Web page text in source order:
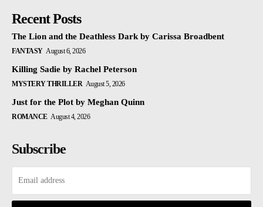
Recent Posts
The Lion and the Deathless Dark by Carissa Broadbent
FANTASY August 6, 2026
Killing Sadie by Rachel Peterson
MYSTERY THRILLER August 5, 2026
Just for the Plot by Meghan Quinn
ROMANCE August 4, 2026
Subscribe